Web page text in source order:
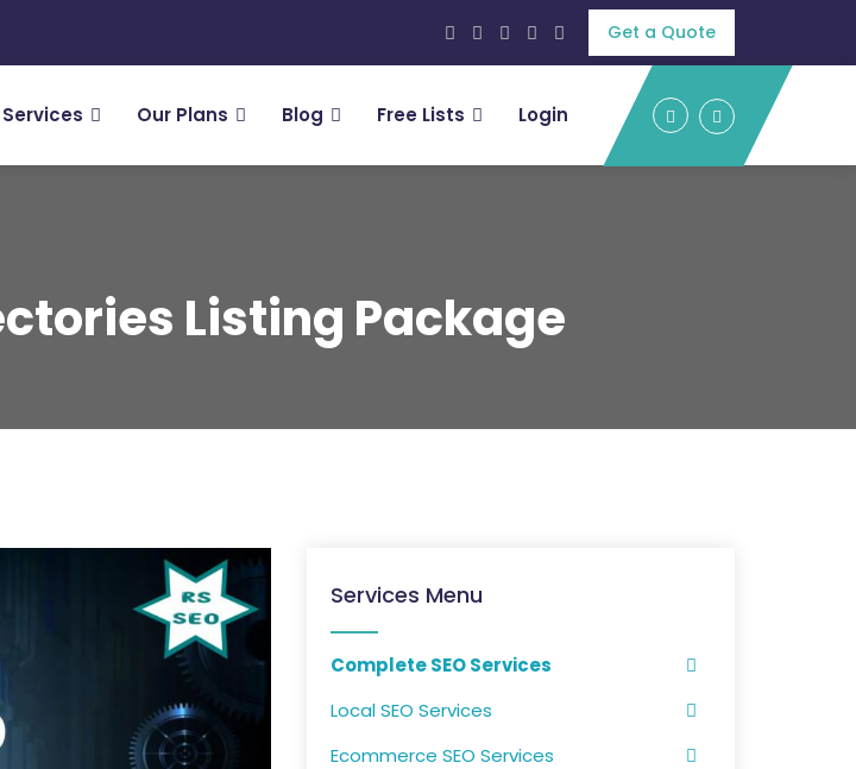
Get a Quote
Services Our Plans Blog Free Lists Login
Listing Package
Services Menu
Complete SEO Services
Local SEO Services
Ecommerce SEO Services